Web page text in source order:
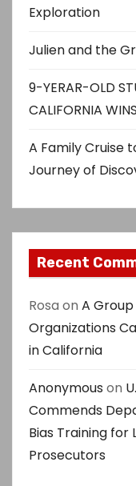
Exploration
Julien and the
9-YERAR-OLD
CALIFORNIA
A Family Cruise
Journey of
Recent
Rosa on A
Organizations
in California
Anonymous on
Commends
Bias Training
Prosecutors